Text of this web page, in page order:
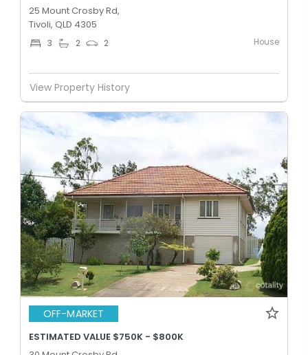
25 Mount Crosby Rd,
Tivoli, QLD 4305
3 2 2 House
View Property History
OFF-MARKET
ESTIMATED VALUE $750K - $800K